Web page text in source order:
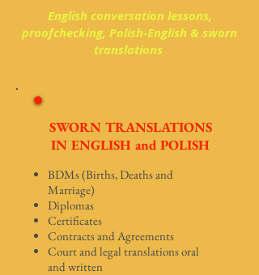
English conversation lessons,
proofchecking, Polish-English & sworn
translations
SWORN TRANSLATIONS
IN ENGLISH and POLISH
BDMs (Births, Deaths and
Marriage)
Diplomas
Certificates
Contracts and Agreements
Court and legal translations oral
and written